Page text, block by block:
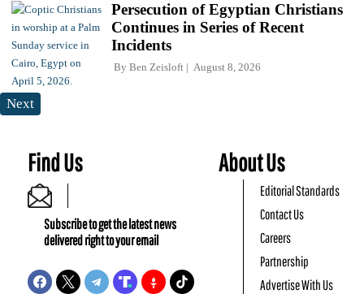
Persecution of Egyptian Christians
Continues in Series of Recent
Incidents
By Ben Zeisloft August 8, 2026
Next
Find Us
Subscribe to get the latest news
delivered right to your email
About Us
Editorial Standards
Contact Us
Careers
Partnership
Advertise With Us